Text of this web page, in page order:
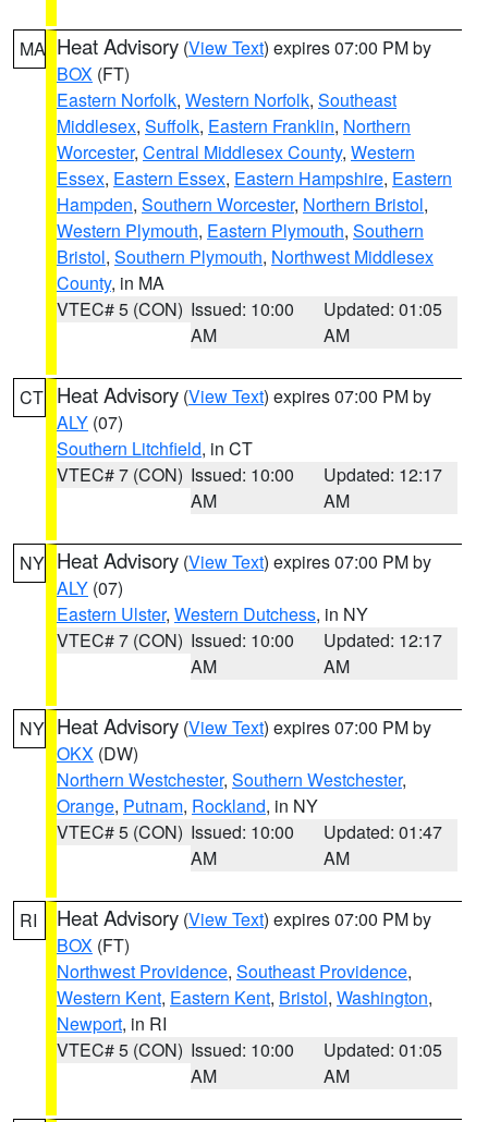
MA Heat Advisory (View Text) expires 07:00 PM by
BOX (FT)
Eastern Norfolk, Western Norfolk, Southeast
Middlesex, Suffolk, Eastern Franklin, Northern
Worcester, Central Middlesex County, Western
Essex, Eastern Essex, Eastern Hampshire, Eastern
Hampden, Southern Worcester, Northern Bristol,
Western Plymouth, Eastern Plymouth, Southern
Bristol, Southern Plymouth, Northwest Middlesex
County, in MA
VTEC# 5 (CON) Issued: 10:00
AM
Updated: 01:05
AM
CT Heat Advisory (View Text) expires 07:00 PM by
ALY (07)
Southern Litchfield, in CT
VTEC# 7 (CON) Issued: 10:00
AM
Updated: 12:17
AM
NY Heat Advisory (View Text) expires 07:00 PM by
ALY (07)
Eastern Ulster, Western Dutchess, in NY
VTEC# 7 (CON) Issued: 10:00
AM
Updated: 12:17
AM
NY Heat Advisory (View Text) expires 07:00 PM by
OKX (DW)
Northern Westchester, Southern Westchester,
Orange, Putnam, Rockland, in NY
VTEC# 5 (CON) Issued: 10:00
AM
Updated: 01:47
AM
RI Heat Advisory (View Text) expires 07:00 PM by
BOX (FT)
Northwest Providence, Southeast Providence,
Western Kent, Eastern Kent, Bristol, Washington,
Newport, in RI
VTEC# 5 (CON) Issued: 10:00
AM
Updated: 01:05
AM